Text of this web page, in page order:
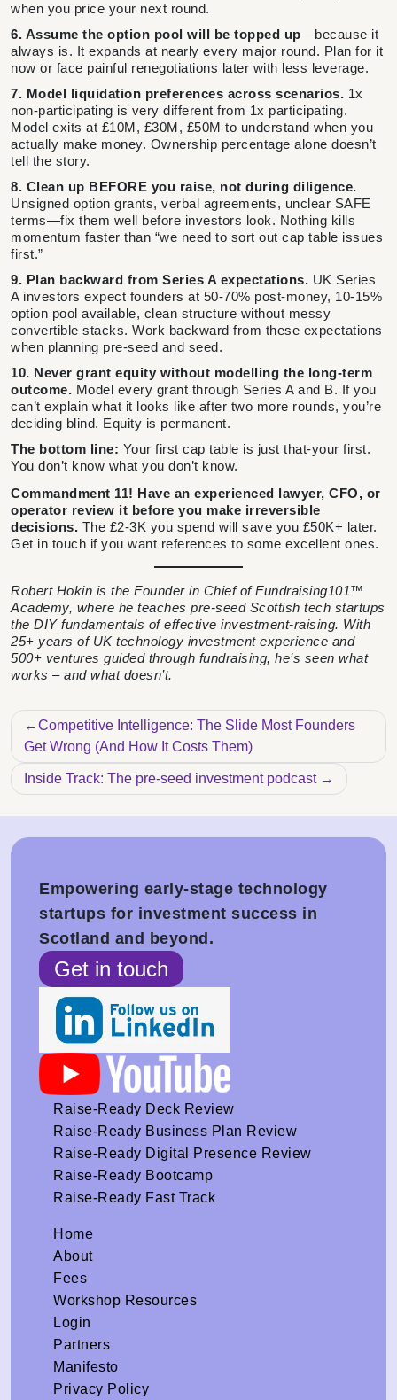
when you price your next round.
6. Assume the option pool will be topped up—because it
always is. It expands at nearly every major round. Plan for it
now or face painful renegotiations later with less leverage.
7. Model liquidation preferences across scenarios. 1x
non-participating is very different from 1x participating.
Model exits at £10M, £30M, £50M to understand when you
actually make money. Ownership percentage alone doesn’t
tell the story.
8. Clean up BEFORE you raise, not during diligence.
Unsigned option grants, verbal agreements, unclear SAFE
terms—fix them well before investors look. Nothing kills
momentum faster than “we need to sort out cap table issues
first.”
9. Plan backward from Series A expectations. UK Series
A investors expect founders at 50-70% post-money, 10-15%
option pool available, clean structure without messy
convertible stacks. Work backward from these expectations
when planning pre-seed and seed.
10. Never grant equity without modelling the long-term
outcome. Model every grant through Series A and B. If you
can’t explain what it looks like after two more rounds, you’re
deciding blind. Equity is permanent.
The bottom line: Your first cap table is just that-your first.
You don’t know what you don’t know.
Commandment 11! Have an experienced lawyer, CFO, or
operator review it before you make irreversible
decisions. The £2-3K you spend will save you £50K+ later.
Get in touch if you want references to some excellent ones.
Robert Hokin is the Founder in Chief of Fundraising101™
Academy, where he teaches pre-seed Scottish tech startups
the DIY fundamentals of effective investment-raising. With
25+ years of UK technology investment experience and
500+ ventures guided through fundraising, he’s seen what
works – and what doesn’t.
Post navigation
Competitive Intelligence: The Slide Most Founders
Get Wrong (And How It Costs Them)
Inside Track: The pre-seed investment podcast
Empowering early-stage technology
startups for investment success in
Scotland and beyond.
Get in touch
Raise-Ready Deck Review
Raise-Ready Business Plan Review
Raise-Ready Digital Presence Review
Raise-Ready Bootcamp
Raise-Ready Fast Track
Home
About
Fees
Workshop Resources
Login
Partners
Manifesto
Privacy Policy